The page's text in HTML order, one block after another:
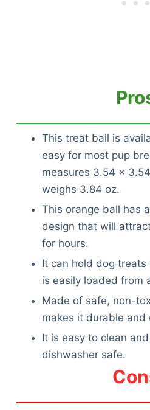
This treat ball is
easy for most pup
measures 3.54 x
weighs 3.84 oz.
This orange ball has
design that will
for hours.
It can hold dog
is easily loaded from
Made of safe, non-
makes it durable and
It is easy to clean
dishwasher safe.